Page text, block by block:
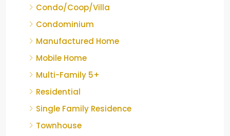
Condo/Coop/Villa
Condominium
Manufactured Home
Mobile Home
Multi-Family 5+
Residential
Single Family Residence
Townhouse